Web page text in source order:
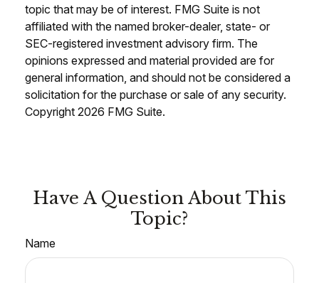
topic that may be of interest. FMG Suite is not
affiliated with the named broker-dealer, state- or
SEC-registered investment advisory firm. The
opinions expressed and material provided are for
general information, and should not be considered a
solicitation for the purchase or sale of any security.
Copyright 2026 FMG Suite.
Have A Question About This
Topic?
Name